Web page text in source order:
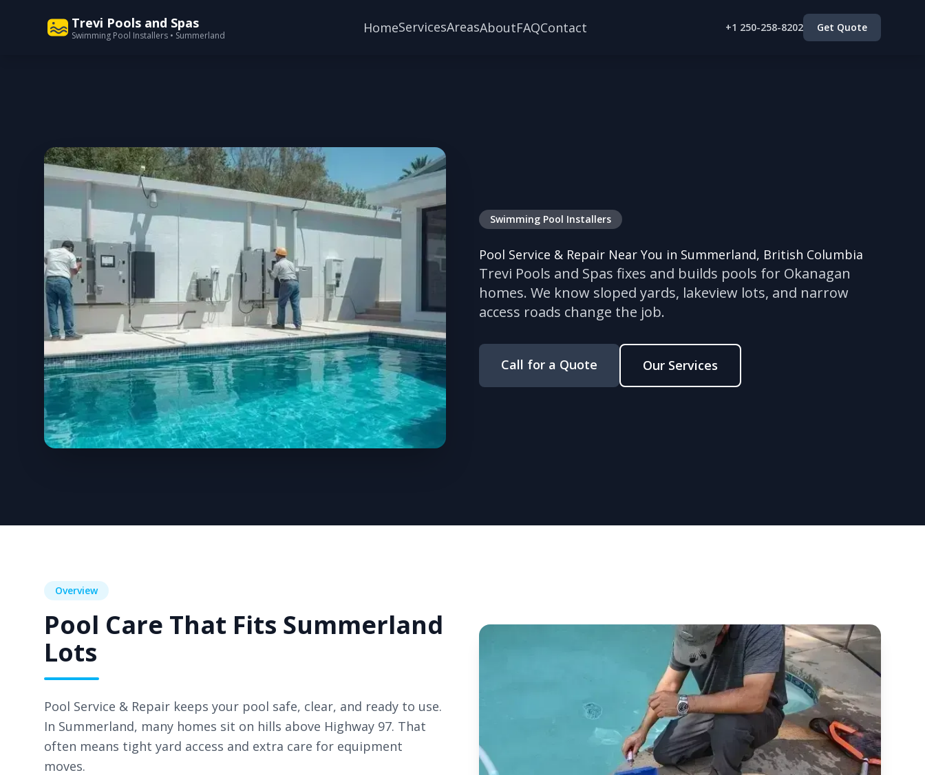
Trevi Pools and Spas
Swimming Pool Installers • Summerland HomeServicesAreasAboutFAQContact +1 250-258-8202 Get Quote
Swimming Pool Installers
Pool Service & Repair Near You in Summerland, British Columbia
Trevi Pools and Spas fixes and builds pools for Okanagan
homes. We know sloped yards, lakeview lots, and narrow
access roads change the job.
Call for a Quote Our Services
Overview
Pool Care That Fits Summerland
Lots
Pool Service & Repair keeps your pool safe, clear, and ready to use.
In Summerland, many homes sit on hills above Highway 97. That
often means tight yard access and extra care for equipment
moves.